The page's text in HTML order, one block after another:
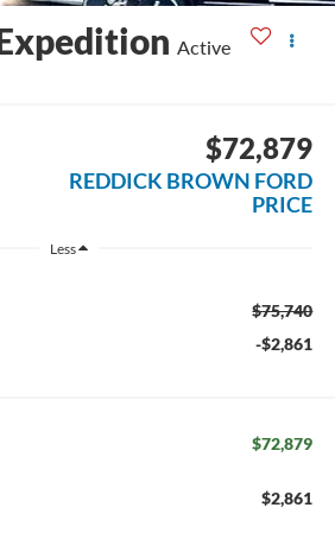
Active
$72,879
REDDICK BROWN FORD
PRICE
Less
$75,740
-$2,861
$72,879
$2,861